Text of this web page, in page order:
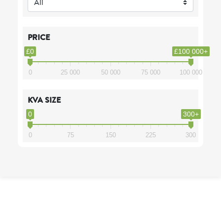
PRICE
£0 £100 000+
0 25 000 50 000 75 000 100 000
KVA SIZE
0 300+
0 75 150 225 300